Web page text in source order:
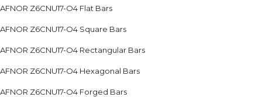
AFNOR Z6CNU17-O4 Flat Bars
AFNOR Z6CNU17-O4 Square Bars
AFNOR Z6CNU17-O4 Rectangular Bars
AFNOR Z6CNU17-O4 Hexagonal Bars
AFNOR Z6CNU17-O4 Forged Bars